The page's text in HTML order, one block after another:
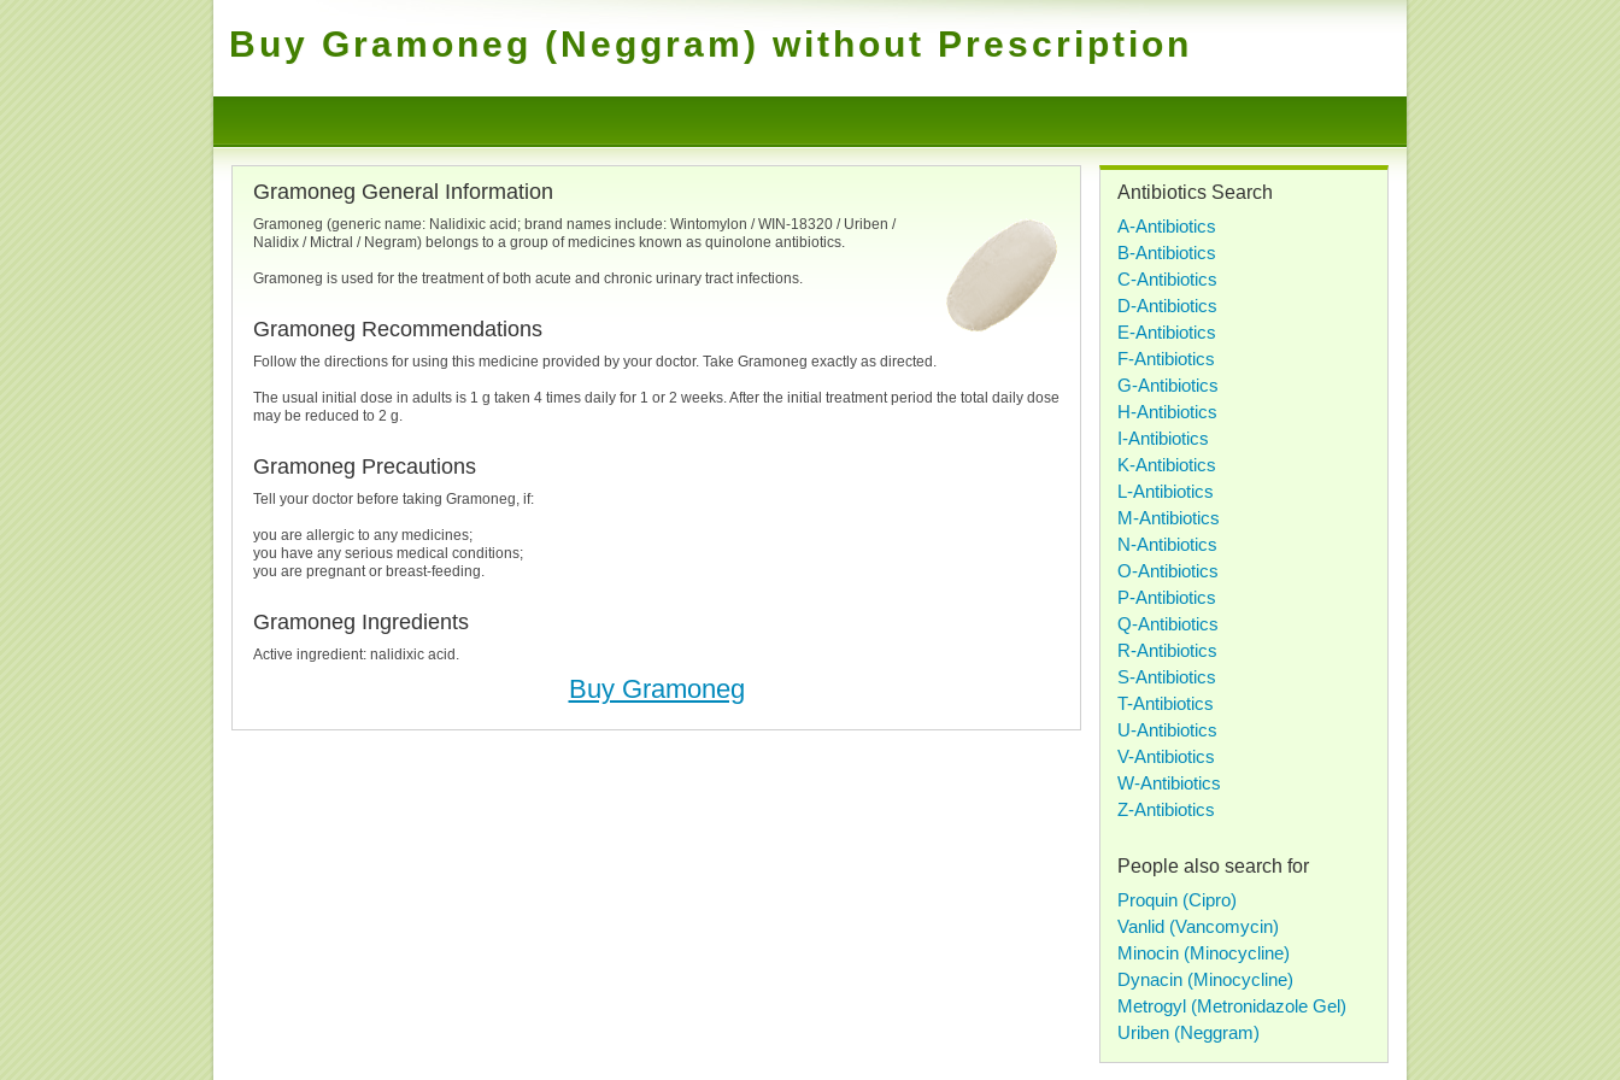
Buy Gramoneg (Neggram) without Prescription
Gramoneg General Information
Gramoneg (generic name: Nalidixic acid; brand names include: Wintomylon / WIN-18320 / Uriben /
Nalidix / Mictral / Negram) belongs to a group of medicines known as quinolone antibiotics.
Gramoneg is used for the treatment of both acute and chronic urinary tract infections.
Gramoneg Recommendations
Follow the directions for using this medicine provided by your doctor. Take Gramoneg exactly as directed.
The usual initial dose in adults is 1 g taken 4 times daily for 1 or 2 weeks. After the initial treatment period the total daily dose
may be reduced to 2 g.
Gramoneg Precautions
Tell your doctor before taking Gramoneg, if:
you are allergic to any medicines;
you have any serious medical conditions;
you are pregnant or breast-feeding.
Gramoneg Ingredients
Active ingredient: nalidixic acid.
Buy Gramoneg
Antibiotics Search
A-Antibiotics
B-Antibiotics
C-Antibiotics
D-Antibiotics
E-Antibiotics
F-Antibiotics
G-Antibiotics
H-Antibiotics
I-Antibiotics
K-Antibiotics
L-Antibiotics
M-Antibiotics
N-Antibiotics
O-Antibiotics
P-Antibiotics
Q-Antibiotics
R-Antibiotics
S-Antibiotics
T-Antibiotics
U-Antibiotics
V-Antibiotics
W-Antibiotics
Z-Antibiotics
People also search for
Proquin (Cipro)
Vanlid (Vancomycin)
Minocin (Minocycline)
Dynacin (Minocycline)
Metrogyl (Metronidazole Gel)
Uriben (Neggram)